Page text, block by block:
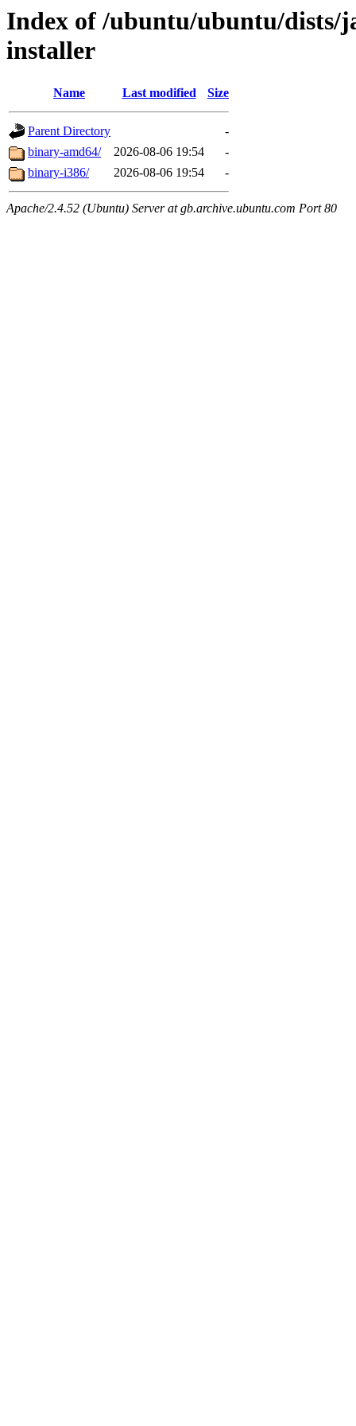
Index of /ubuntu/ubuntu/dists/
installer
Name Last modified Size
Parent Directory
-
binary-amd64/
2026-08-06 19:54
-
binary-i386/
2026-08-06 19:54 -
Apache/2.4.52 (Ubuntu) Server at gb.archive.ubuntu.com Port 80